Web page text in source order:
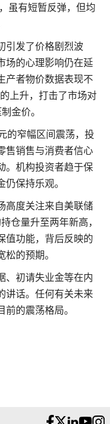
虽有短暂反弹，但均
引发了价格剧烈波
场的心理影响仍在延
产者物价数据表现不
上升，打击了市场对
金价。
的窄幅区间震荡，投
售销售与消费者信心
。机构投资者趋于保
保持乐观。
高度关注来自美联储
仓量升至两年新高，
值功能，背后反映的
的预期。
、初请失业金等在内
讲话。任何有关未来
的震荡格局。